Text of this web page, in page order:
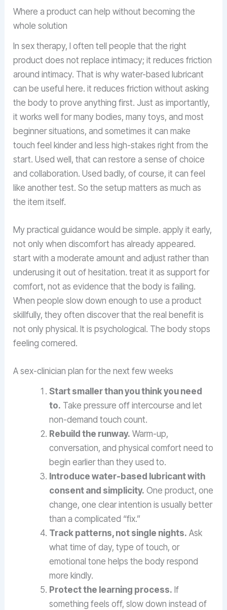
Where a product can help without becoming the
whole solution
In sex therapy, I often tell people that the right
product does not replace intimacy; it reduces friction
around intimacy. That is why water-based lubricant
can be useful here. it reduces friction without asking
the body to prove anything first. Just as importantly,
it works well for many bodies, many toys, and most
beginner situations, and sometimes it can make
touch feel kinder and less high-stakes right from the
start. Used well, that can restore a sense of choice
and collaboration. Used badly, of course, it can feel
like another test. So the setup matters as much as
the item itself.
My practical guidance would be simple. apply it early,
not only when discomfort has already appeared.
start with a moderate amount and adjust rather than
underusing it out of hesitation. treat it as support for
comfort, not as evidence that the body is failing.
When people slow down enough to use a product
skillfully, they often discover that the real benefit is
not only physical. It is psychological. The body stops
feeling cornered.
A sex-clinician plan for the next few weeks
Start smaller than you think you need
to. Take pressure off intercourse and let
non-demand touch count.
Rebuild the runway. Warm-up,
conversation, and physical comfort need to
begin earlier than they used to.
Introduce water-based lubricant with
consent and simplicity. One product, one
change, one clear intention is usually better
than a complicated “fix.”
Track patterns, not single nights. Ask
what time of day, type of touch, or
emotional tone helps the body respond
more kindly.
Protect the learning process. If
something feels off, slow down instead of